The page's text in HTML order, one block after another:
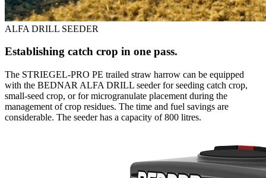
ALFA DRILL SEEDER
Establishing catch crop in one pass.
The STRIEGEL-PRO PE trailed straw harrow can be equipped
with the BEDNAR ALFA DRILL seeder for seeding catch crop,
small-seed crop, or for microgranulate placement during the
management of crop residues. The time and fuel savings are
considerable. The seeder has a capacity of 800 litres.